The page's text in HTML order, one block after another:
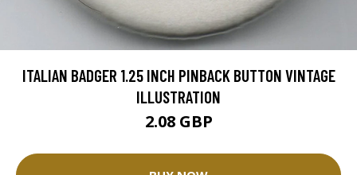
ITALIAN BADGER 1.25 INCH PINBACK BUTTON VINTAGE
ILLUSTRATION
2.08 GBP